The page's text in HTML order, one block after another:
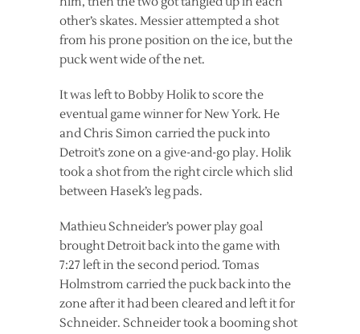
other’s skates. Messier attempted a shot
from his prone position on the ice, but the
puck went wide of the net.
It was left to Bobby Holik to score the
eventual game winner for New York. He
and Chris Simon carried the puck into
Detroit’s zone on a give-and-go play. Holik
took a shot from the right circle which slid
between Hasek’s leg pads.
Mathieu Schneider’s power play goal
brought Detroit back into the game with
7:27 left in the second period. Tomas
Holmstrom carried the puck back into the
zone after it had been cleared and left it for
Schneider. Schneider took a booming shot